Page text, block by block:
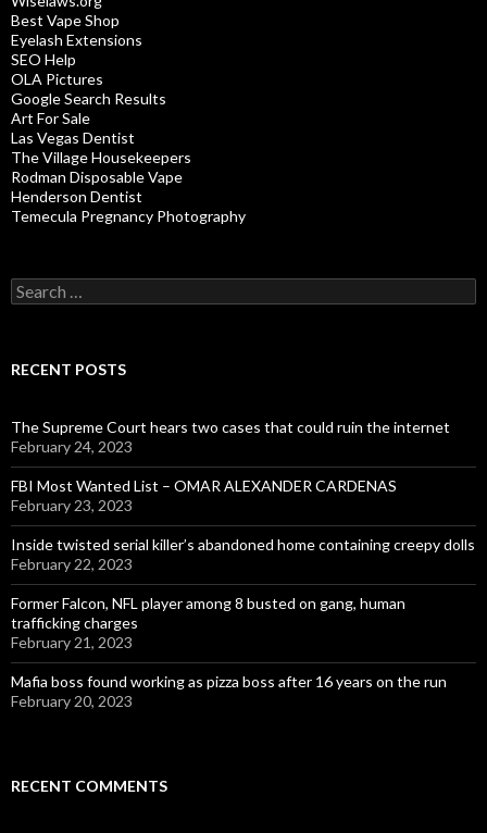
Best Vape Shop
Eyelash Extensions
SEO Help
OLA Pictures
Google Search Results
Art For Sale
Las Vegas Dentist
The Village Housekeepers
Rodman Disposable Vape
Henderson Dentist
Temecula Pregnancy Photography
Search
for:
RECENT POSTS
The Supreme Court hears two cases that could ruin the internet
February 24, 2023
FBI Most Wanted List – OMAR ALEXANDER CARDENAS
February 23, 2023
Inside twisted serial killer’s abandoned home containing creepy dolls
February 22, 2023
Former Falcon, NFL player among 8 busted on gang, human
trafficking charges
February 21, 2023
Mafia boss found working as pizza boss after 16 years on the run
February 20, 2023
RECENT COMMENTS